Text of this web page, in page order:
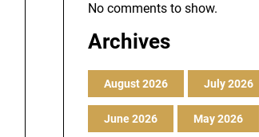
No comments to show.
Archives
August 2026 July 2026
June 2026 May 2026